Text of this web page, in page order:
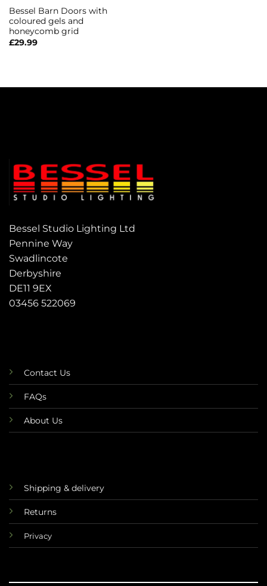
Bessel Barn Doors with
coloured gels and
honeycomb grid
£29.99
Bessel Studio Lighting Ltd
Pennine Way
Swadlincote
Derbyshire
DE11 9EX
03456 522069
Contact Us
FAQs
About Us
Shipping & delivery
Returns
Privacy